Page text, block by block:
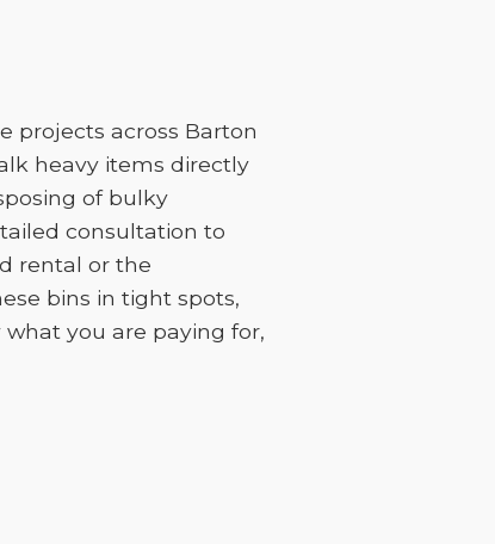
projects across Barton
heavy items directly
of bulky
consultation to
rental or the
bins in tight spots,
you are paying for,